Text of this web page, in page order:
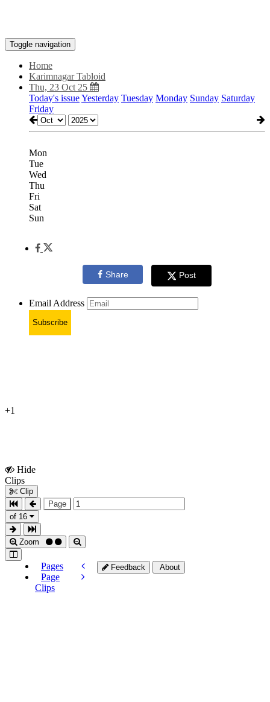
Toggle navigation
Home
Karimnagar Tabloid
Thu, 23 Oct 25
Today's issueYesterday Tuesday Monday Sunday Saturday
Friday
Mon
Tue
Wed
Thu
Fri
Sat
Sun
Share Post
Email Address
Subscribe
+1
Hide
Clips
Clip
Page
of 16
Zoom
Pages
Page
Clips
Feedback About